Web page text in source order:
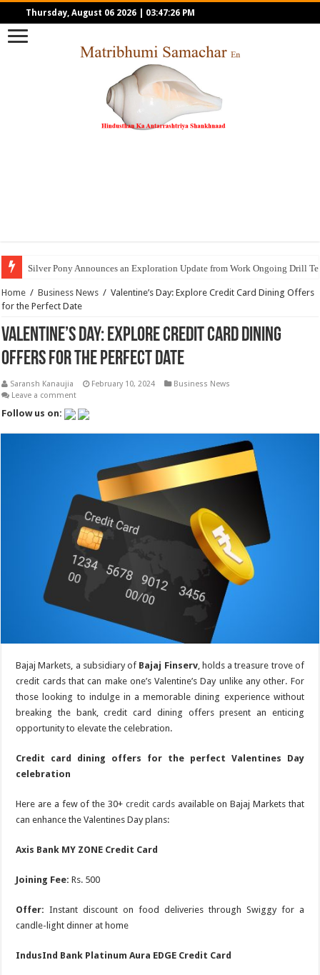
Thursday, August 06 2026 03:47:26 PM
Silver Pony Announces an Exploration Update from Work Ongoing Drill
Home / Business News / Valentine’s Day: Explore Credit Card Dining Offers
for the Perfect Date
Valentine’s Day: Explore Credit Card Dining
Offers for the Perfect Date
Saransh Kanaujia February 10, 2024
Business News
Leave a comment
Follow us on:
Bajaj Markets, a subsidiary of Bajaj Finserv, holds a treasure trove of
credit cards that can make one’s Valentine’s Day unlike any other. For
those looking to indulge in a memorable dining experience without
breaking the bank, credit card dining offers present an enticing
opportunity to elevate the celebration.
Credit card dining offers for the perfect Valentines Day
celebration
Here are a few of the 30+ credit cardsavailable on Bajaj Markets that
can enhance the Valentines Day plans:
Axis Bank MY ZONE Credit Card
Joining Fee: Rs. 500
Offer:Instant discount on food deliveries through Swiggy for a
candle-light dinner at home
IndusInd Bank Platinum Aura EDGE Credit Card